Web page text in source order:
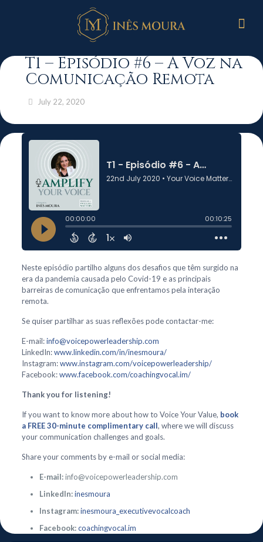
T1 – Episódio #6 – A Voz na
Comunicação Remota
July 22, 2020
Neste episódio partilho alguns dos desafios que têm surgido na
era da pandemia causada pelo Covid-19 e as principais
barreiras de comunicação que enfrentamos pela interação
remota.
Se quiser partilhar as suas reflexões pode contactar-me:
E-mail:info@voicepowerleadership.com
LinkedIn:www.linkedin.com/in/inesmoura/
Instagram:www.instagram.com/voicepowerleadership/
Facebook:www.facebook.com/coachingvocal.im/
Thank you for listening!
If you want to know more about how to Voice Your Value, book
a FREE 30-minute complimentary call, where we will discuss
your communication challenges and goals.
Share your comments by e-mail or social media:
E-mail:info@voicepowerleadership.com
LinkedIn:inesmoura
Instagram:inesmoura_executivevocalcoach
Facebook:coachingvocal.im